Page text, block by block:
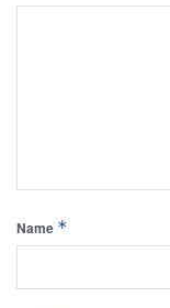
Name *